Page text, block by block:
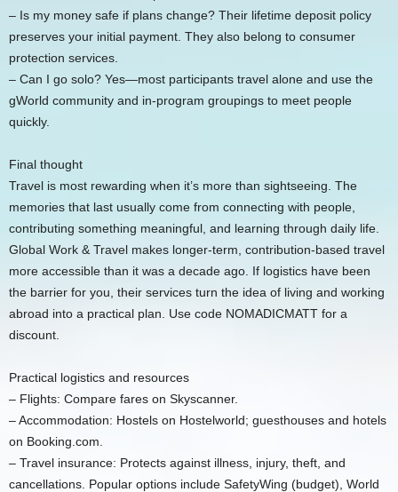
– Is my money safe if plans change? Their lifetime deposit policy
preserves your initial payment. They also belong to consumer
protection services.
– Can I go solo? Yes—most participants travel alone and use the
gWorld community and in-program groupings to meet people
quickly.
Final thought
Travel is most rewarding when it’s more than sightseeing. The
memories that last usually come from connecting with people,
contributing something meaningful, and learning through daily life.
Global Work & Travel makes longer-term, contribution-based travel
more accessible than it was a decade ago. If logistics have been
the barrier for you, their services turn the idea of living and working
abroad into a practical plan. Use code NOMADICMATT for a
discount.
Practical logistics and resources
– Flights: Compare fares on Skyscanner.
– Accommodation: Hostels on Hostelworld; guesthouses and hotels
on Booking.com.
– Travel insurance: Protects against illness, injury, theft, and
cancellations. Popular options include SafetyWing (budget), World